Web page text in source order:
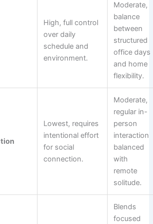
High, full control
over daily
schedule and
environment.
Moderate,
balance
between
structured
office days
and home
flexibility.
Lowest, requires
intentional effort
for social
connection.
Moderate,
regular in-
person
interaction
balanced
with
remote
solitude.
Blends
focused